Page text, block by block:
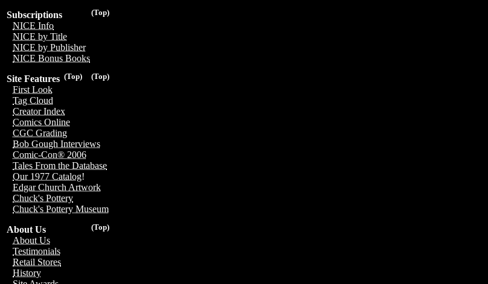
(Top)
Subscriptions
NICE Info
NICE by Title
NICE by Publisher
NICE Bonus Books
(Top)
(Top)
Site Features
First Look
Tag Cloud
Creator Index
Comics Online
CGC Grading
Bob Gough Interviews
Comic-Con® 2006
Tales From the Database
Our 1977 Catalog!
Edgar Church Artwork
Chuck's Pottery
Chuck's Pottery Museum
(Top)
About Us
About Us
Testimonials
Retail Stores
History